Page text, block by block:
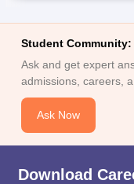
Student
Ask and get expert
admissions, careers,
Ask Now
Download